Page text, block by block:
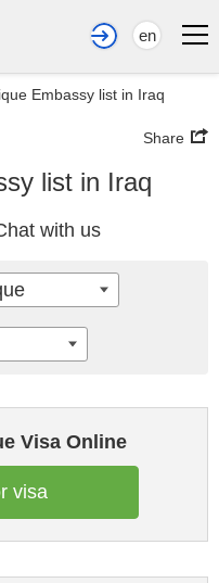
en
Embassy list in Iraq
Share
list in Iraq
with us
Visa Online
visa